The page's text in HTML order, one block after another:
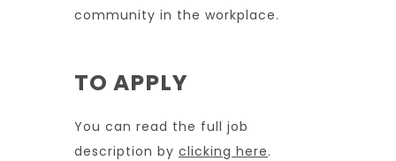
community in the workplace.
TO APPLY
You can read the full job
description by clicking here.